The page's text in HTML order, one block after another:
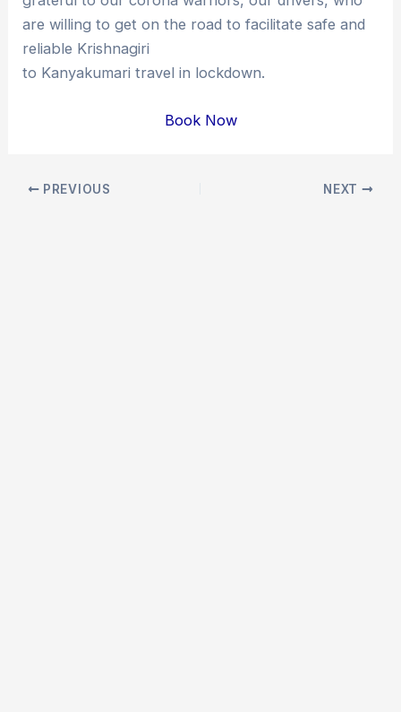
are willing to get on the road to facilitate safe and
reliable Krishnagiri
to Kanyakumari travel in lockdown.
Book Now
Post PREVIOUS NEXT